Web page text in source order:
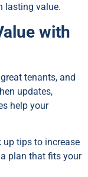
lasting value.
with
tenants, and
updates,
help your
up tips to increase
plan that fits your